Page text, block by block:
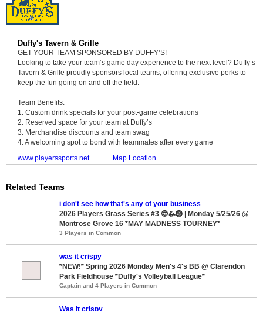
Duffy's Tavern & Grille
GET YOUR TEAM SPONSORED BY DUFFY’S!
Looking to take your team’s game day experience to the next level? Duffy’s
Tavern & Grille proudly sponsors local teams, offering exclusive perks to
keep the fun going on and off the field.
Team Benefits:
1. Custom drink specials for your post-game celebrations
2. Reserved space for your team at Duffy’s
3. Merchandise discounts and team swag
4. A welcoming spot to bond with teammates after every game
www.playerssports.net
Map Location
Related Teams
i don't see how that's any of your business
2026 Players Grass Series #3 😎🦗🏐 | Monday 5/25/26 @
Montrose Grove 16 *MAY MADNESS TOURNEY*
3 Players in Common
was it crispy
*NEW!* Spring 2026 Monday Men's 4's BB @ Clarendon
Park Fieldhouse *Duffy's Volleyball League*
Captain and 4 Players in Common
Was it crispy